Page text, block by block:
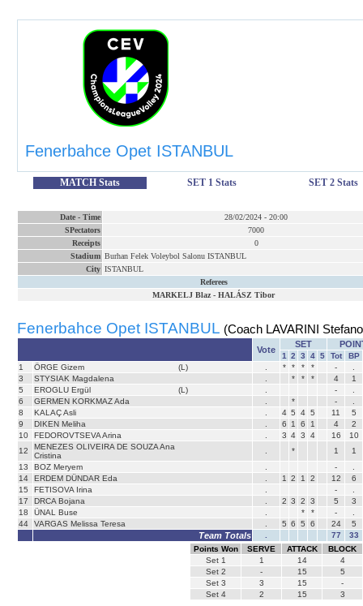
Fenerbahce Opet ISTANBUL
MATCH Stats SET 1 Stats SET 2 Stats
Date - Time 28/02/2024 - 20:00
SPectators
7000
Receipts
0
Stadium Burhan Felek Voleybol Salonu ISTANBUL
City ISTANBUL
Referees
MARKELJ Blaz- HALÁSZ Tibor
Fenerbahce Opet ISTANBUL (Coach LAVARINI
Vote
SET
1 2 3 4 5 Tot
BP
1
ÖRGE Gizem (L) * * * * -
3
STYSIAK Magdalena * * * 4
1
5
EROGLU Ergül (L) -
6
GERMEN KORKMAZ Ada * -
8
KALAÇ Asli 4 5 4 5 11
5
9
DIKEN Meliha 6 1 6 1 4
2
10
FEDOROVTSEVA Arina 3 4 3 4 16
10
12
MENEZES OLIVEIRA DE SOUZA Ana
Cristina
* 1
1
13
BOZ Meryem -
14
ERDEM DÜNDAR Eda 1 2 1 2 12
6
15
FETISOVA Irina -
17
DRCA Bojana 2 3 2 3 5
3
18
ÜNAL Buse * * -
44
VARGAS Melissa Teresa 5 6 5 6 24 5
Team Totals 77
33
Points Won
SERVE ATTACK
BLOCK
Set 1 1 14
4
Set 2 - 15
5
Set 3 3 15
-
Set 4 2 15 3